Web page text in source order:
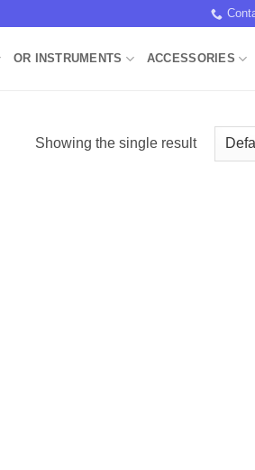
OR INSTRUMENTS ACCESSORIES
Showing the single result